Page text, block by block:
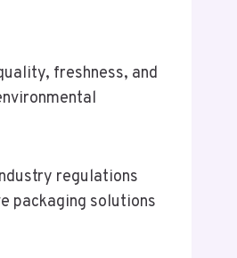
freshness, and
regulations
packaging solutions